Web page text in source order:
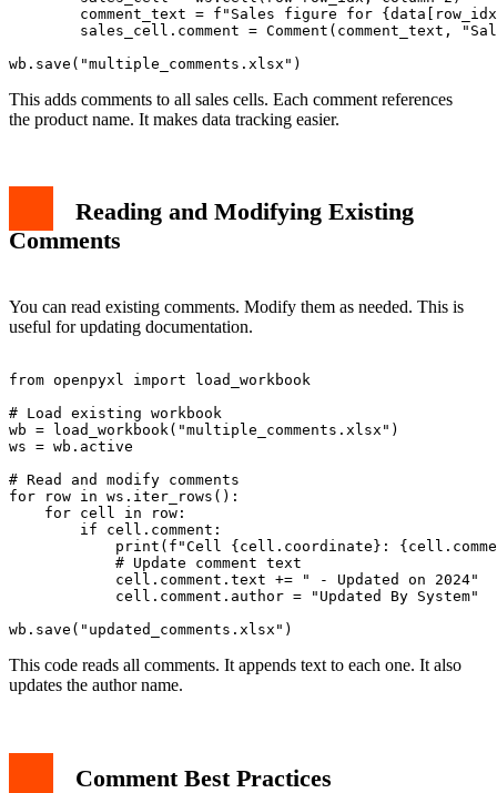
comment_text = f"Sales figure for
sales_cell.comment = Comment(comment_text,
This adds comments to all sales cells. Each comment references
the product name. It makes data tracking easier.
Reading and Modifying Existing
Comments
You can read existing comments. Modify them as needed. This is
useful for updating documentation.
from openpyxl import load_workbook
# Load existing workbook
wb = load_workbook("multiple_comments.xlsx")
ws = wb.active
# Read and modify comments
for row in ws.iter_rows():
    for cell in row:
        if cell.comment:
print(f"Cell {cell.coordinate}:
            # Update comment text
            cell.comment.text += " - Updated on 2024"
            cell.comment.author = "Updated By System"
This code reads all comments. It appends text to each one. It also
updates the author name.
Comment Best Practices